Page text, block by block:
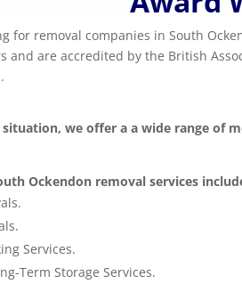
for removal companies in South
and are accredited by the British
we offer a a wide range of
Ockendon removal services
Services.
Term Storage Services.